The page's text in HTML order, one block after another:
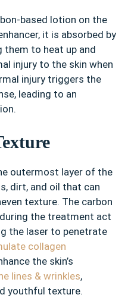
based lotion on the
it is absorbed by
them to heat up and
injury to the skin when
injury triggers the
leading to an
outermost layer of the
dirt, and oil that can
texture. The carbon
the treatment act
the laser to penetrate
collagen
the skin’s
lines & wrinkles,
youthful texture.